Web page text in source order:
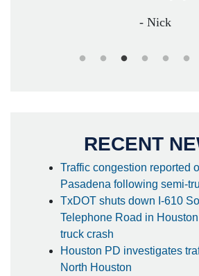
- Nick
RECENT
Traffic congestion reported
Pasadena following semi-
TxDOT shuts down I-610
Telephone Road in
truck crash
Houston PD investigates
North Houston